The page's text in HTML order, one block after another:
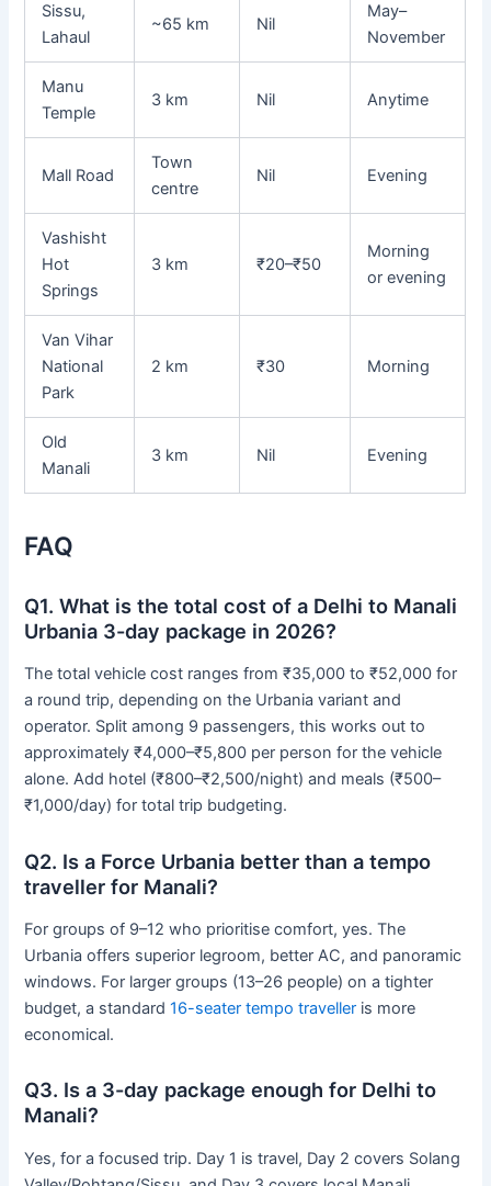
Sissu,
Lahaul
~65 km Nil
May–
November
Manu
Temple
3 km Nil Anytime
Mall Road
Town
centre
Nil Evening
Vashisht
Hot
Springs
3 km ₹20–₹50
Morning
or evening
Van Vihar
National
Park
2 km ₹30 Morning
Old
Manali
3 km Nil Evening
FAQ
Q1. What is the total cost of a Delhi to Manali
Urbania 3-day package in 2026?
The total vehicle cost ranges from ₹35,000 to ₹52,000 for
a round trip, depending on the Urbania variant and
operator. Split among 9 passengers, this works out to
approximately ₹4,000–₹5,800 per person for the vehicle
alone. Add hotel (₹800–₹2,500/night) and meals (₹500–
₹1,000/day) for total trip budgeting.
Q2. Is a Force Urbania better than a tempo
traveller for Manali?
For groups of 9–12 who prioritise comfort, yes. The
Urbania offers superior legroom, better AC, and panoramic
windows. For larger groups (13–26 people) on a tighter
budget, a standard16-seater tempo traveller is more
economical.
Q3. Is a 3-day package enough for Delhi to
Manali?
Yes, for a focused trip. Day 1 is travel, Day 2 covers Solang